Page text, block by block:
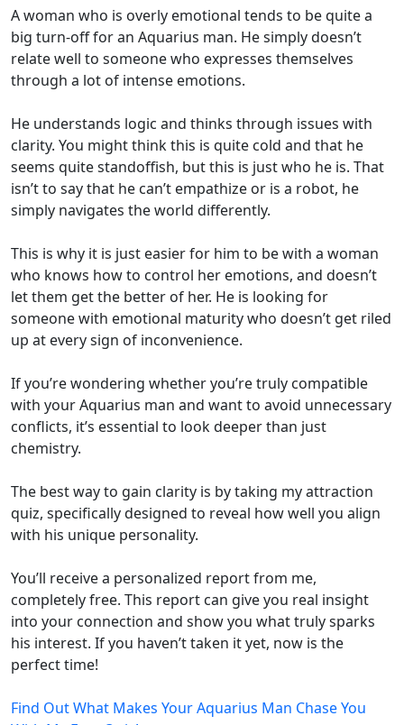
A woman who is overly emotional tends to be quite a
big turn-off for an Aquarius man. He simply doesn’t
relate well to someone who expresses themselves
through a lot of intense emotions.
He understands logic and thinks through issues with
clarity. You might think this is quite cold and that he
seems quite standoffish, but this is just who he is. That
isn’t to say that he can’t empathize or is a robot, he
simply navigates the world differently.
This is why it is just easier for him to be with a woman
who knows how to control her emotions, and doesn’t
let them get the better of her. He is looking for
someone with emotional maturity who doesn’t get riled
up at every sign of inconvenience.
If you’re wondering whether you’re truly compatible
with your Aquarius man and want to avoid unnecessary
conflicts, it’s essential to look deeper than just
chemistry.
The best way to gain clarity is by taking my attraction
quiz, specifically designed to reveal how well you align
with his unique personality.
You’ll receive a personalized report from me,
completely free. This report can give you real insight
into your connection and show you what truly sparks
his interest. If you haven’t taken it yet, now is the
perfect time!
Find Out What Makes Your Aquarius Man Chase You